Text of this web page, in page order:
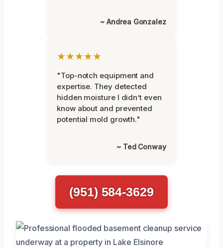
~ Andrea Gonzalez
★★★★★
"Top-notch equipment and
expertise. They detected
hidden moisture I didn’t even
know about and prevented
potential mold growth."
~ Ted Conway
(951) 584-3629